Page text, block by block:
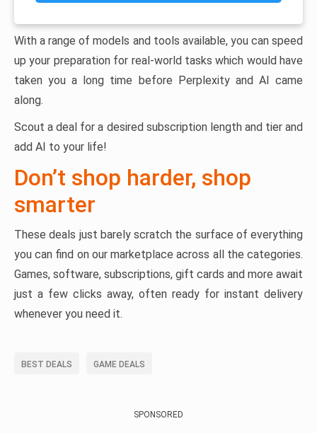
With a range of models and tools available, you can speed
up your preparation for real-world tasks which would have
taken you a long time before Perplexity and AI came
along.
Scout a deal for a desired subscription length and tier and
add AI to your life!
Don’t shop harder, shop
smarter
These deals just barely scratch the surface of everything
you can find on our marketplace across all the categories.
Games, software, subscriptions, gift cards and more await
just a few clicks away, often ready for instant delivery
whenever you need it.
BEST DEALS GAME DEALS
SPONSORED